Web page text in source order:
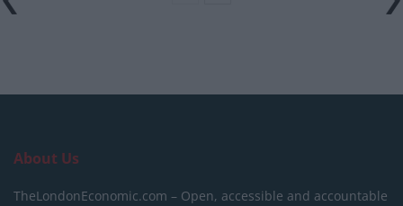
About Us
TheLondonEconomic.com – Open, accessible and accountable